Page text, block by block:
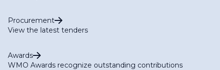
Procurement
View the latest tenders
Awards
WMO Awards recognize outstanding contributions